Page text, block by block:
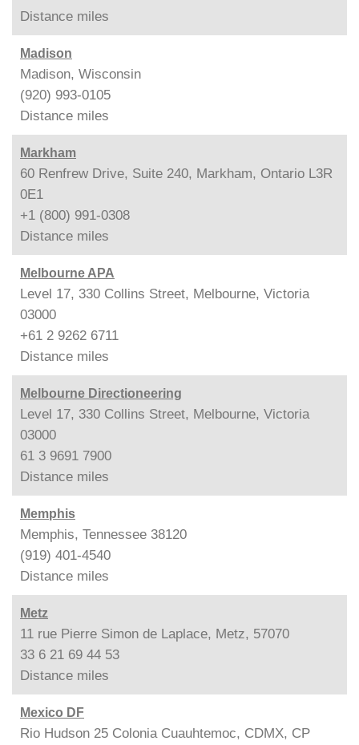
Distance miles
Madison
Madison, Wisconsin
(920) 993-0105
Distance miles
Markham
60 Renfrew Drive, Suite 240, Markham, Ontario L3R
0E1
+1 (800) 991-0308
Distance miles
Melbourne APA
Level 17, 330 Collins Street, Melbourne, Victoria
03000
+61 2 9262 6711
Distance miles
Melbourne Directioneering
Level 17, 330 Collins Street, Melbourne, Victoria
03000
61 3 9691 7900
Distance miles
Memphis
Memphis, Tennessee 38120
(919) 401-4540
Distance miles
Metz
11 rue Pierre Simon de Laplace, Metz, 57070
33 6 21 69 44 53
Distance miles
Mexico DF
Rio Hudson 25 Colonia Cuauhtemoc, CDMX, CP